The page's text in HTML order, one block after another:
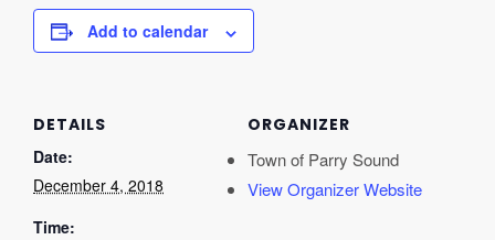
Add to calendar
DETAILS
Date:
December 4, 2018
Time:
ORGANIZER
Town of Parry Sound
View Organizer Website